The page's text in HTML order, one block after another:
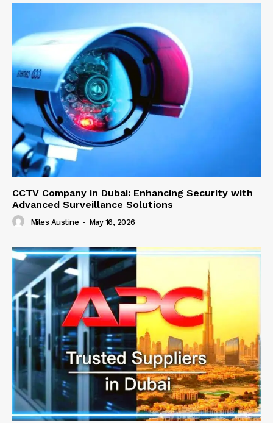
CCTV Company in Dubai: Enhancing Security with
Advanced Surveillance Solutions
Miles Austine - May 16, 2026